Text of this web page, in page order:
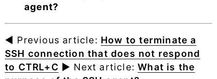
agent?
◄ Previous article: How to terminate a
SSH connection that does not respond
to CTRL+C ► Next article:What is the